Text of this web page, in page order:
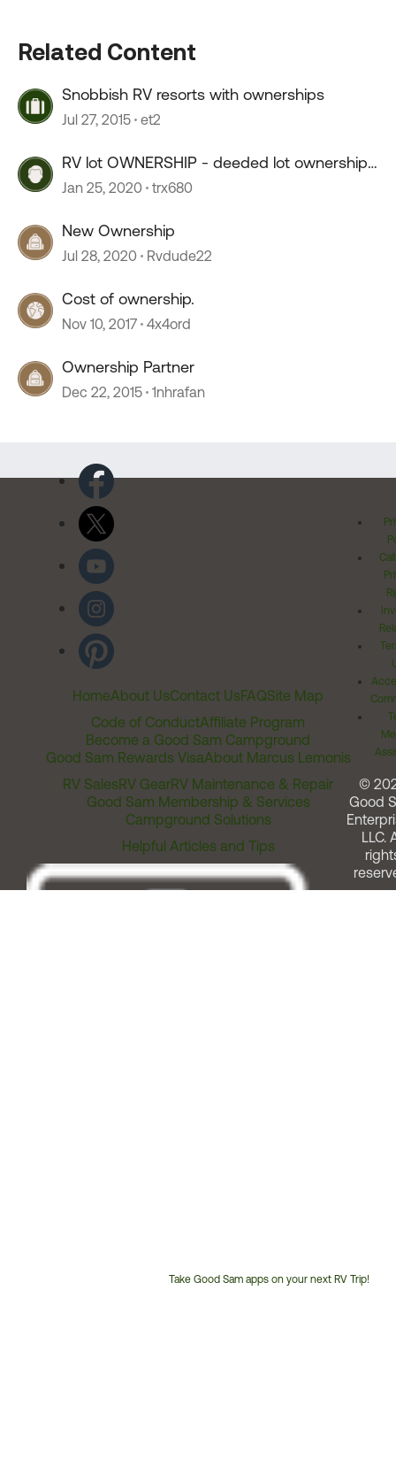
Related Content
Snobbish RV resorts with ownerships
Jul 27, 2015 et2
RV lot OWNERSHIP - deeded lot ownership,
live year round
Jan 25, 2020 trx680
New Ownership
Jul 28, 2020 Rvdude22
Cost of ownership.
Nov 10, 2017 4x4ord
Ownership Partner
Dec 22, 2015 1nhrafan
HomeAbout UsContact UsFAQSite Map
Code of ConductAffiliate Program
Become a Good Sam Campground
Good Sam Rewards VisaAbout Marcus Lemonis
RV SalesRV GearRV Maintenance & Repair
Good Sam Membership & Services
Campground Solutions
Helpful Articles and Tips
Take Good Sam apps on your next RV Trip!
©
Good
LLC.